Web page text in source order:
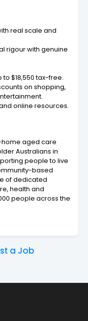
real scale and
rigour with genuine
$18,550 tax-free.
on shopping,
online resources.
aged care
Australians in
people to live
based
of dedicated
health and
people across the
a Job